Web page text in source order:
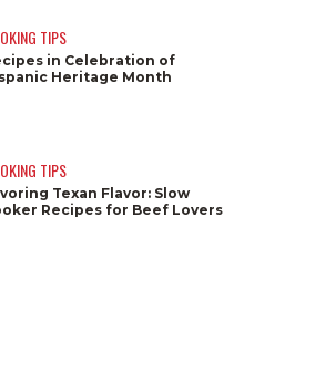
TIPS
in Celebration of
Heritage Month
TIPS
Texan Flavor: Slow
Recipes for Beef Lovers